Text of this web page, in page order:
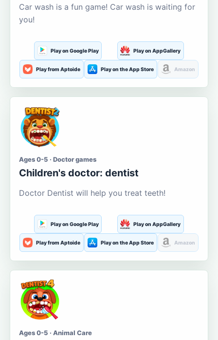
Car wash is a fun game! Car wash is waiting for
you!
Play on Google Play Play on AppGallery
Play from Aptoide Play on the App Store Amazon
Ages 0-5 · Doctor games
Children's doctor: dentist
Doctor Dentist will help you treat teeth!
Play on Google Play Play on AppGallery
Play from Aptoide Play on the App Store Amazon
Ages 0-5 · Animal Care